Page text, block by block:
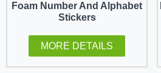
Foam Number And Alphabet
Stickers
MORE DETAILS